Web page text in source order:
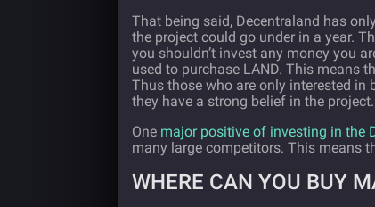
That being said, Decentraland has
the project could go under in a year.
you shouldn’t invest any money you
used to purchase LAND. This means
Thus those who are only interested
they have a strong belief in the project.
One major positive of investing in the
many large competitors. This means
WHERE CAN YOU BUY